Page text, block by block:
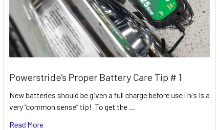
Powerstride’s Proper Battery Care Tip # 1
New batteries should be given a full charge before useThis is a
very “common sense” tip! To get the …
Read More